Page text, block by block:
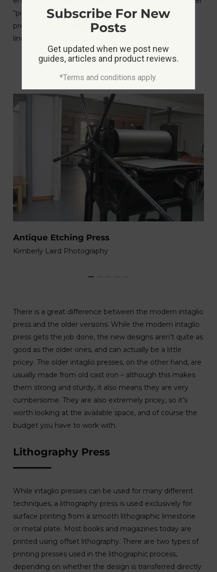
“picks up” all of the ink from the matrix. Set to a lower
pressure output,
intagliopresses can also be used for
lino and relief printing.
Antique Etching Press
Kimberly Laird Photography
There is a great difference between the modern intaglio
press and the older versions. While the modern intaglio
press gets the job done, the new designs aren’t quite as
good as the older ones, and can actually be a little
pricey. The older intaglio presses, on the other hand, are
usually made from old cast iron – although this makes
them strong and sturdy, it also means they are very
cumbersome. They are also extremely pricey, so it’s
worth looking at the available space, and of course the
budget you have to work with.
Lithography Press
While intaglio presses can be used for many different
techniques, a lithography press is used exclusively for
surface printing from a smooth lithographic limestone
or metal plate. Most books and magazines today are
printed using offset lithography. There are two types of
printing presses used in the lithographic process,
depending on whether the design is transferred directly
Subscribe For New
Posts
Get updated when we post new
guides, articles and product reviews.
*Terms and conditions apply.